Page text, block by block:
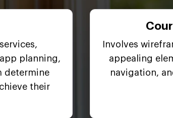
planning,
determine
their
Involves
appealing
navigation,